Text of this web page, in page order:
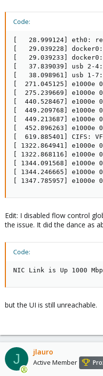
Code:
[   28.999124] eth0:
[   29.039228]
[   29.039233]
[   37.839039] usb 2-4:
[   38.098961] usb 1-
[  271.045125] e1000e
[  275.239669]
[  440.528467] e1000e
[  449.209768]
[  449.213687] e1000e
[  452.896263]
[  619.885401] CIFS:
[ 1322.864941]
[ 1322.868116]
[ 1344.091568]
[ 1344.246665]
[ 1347.785957]
Edit: I disabled flow control
the issue. It did the dance as
Code:
NIC Link is Up 1000
but the UI is still unreachable.
J jlauro
Active Member